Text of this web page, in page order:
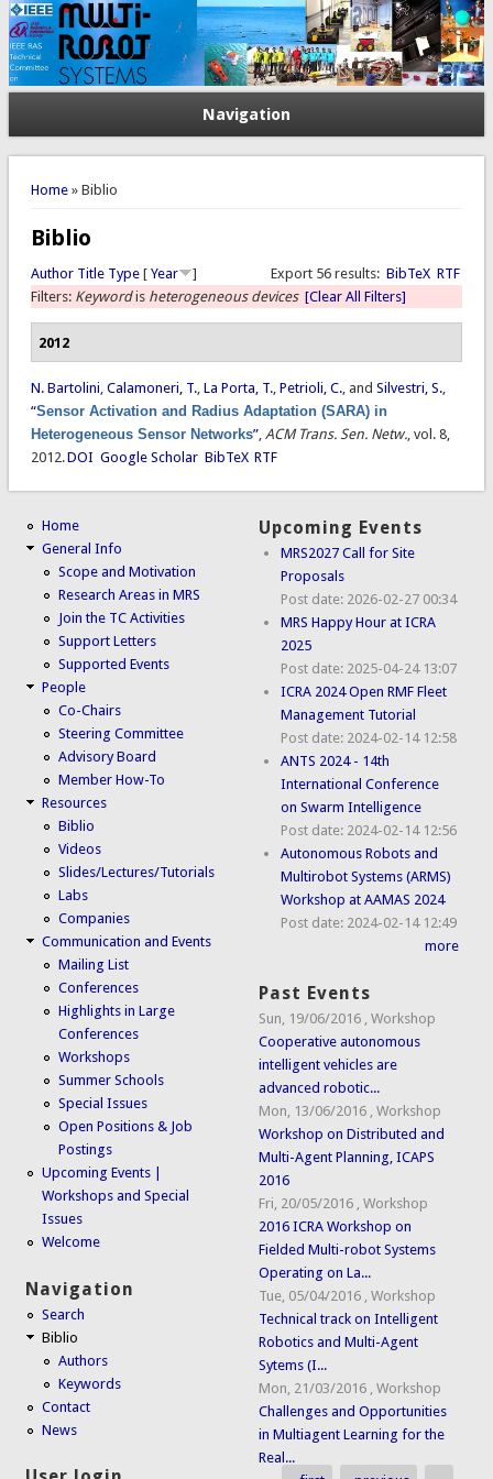
Navigation
You are here
Home» Biblio
Biblio
Export 56 results: BibTeX RTF
Author Title Type[ Year
]
Filters: Keywordis heterogeneous devices [Clear All Filters]
2012
N. Bartolini, Calamoneri, T., La Porta, T., Petrioli, C., and Silvestri, S.,
“Sensor Activation and Radius Adaptation (SARA) in
Heterogeneous Sensor Networks”, ACM Trans. Sen. Netw., vol. 8,
2012.DOI Google Scholar BibTeX RTF
Home
General Info
Scope and Motivation
Research Areas in MRS
Join the TC Activities
Support Letters
Supported Events
People
Co-Chairs
Steering Committee
Advisory Board
Member How-To
Resources
Biblio
Videos
Slides/Lectures/Tutorials
Labs
Companies
Communication and Events
Mailing List
Conferences
Highlights in Large
Conferences
Workshops
Summer Schools
Special Issues
Open Positions & Job
Postings
Upcoming Events |
Workshops and Special
Issues
Welcome
Navigation
Search
Biblio
Authors
Keywords
Contact
News
Upcoming Events
MRS2027 Call for Site
Proposals
Post date: 2026-02-27 00:34
MRS Happy Hour at ICRA
2025
Post date: 2025-04-24 13:07
ICRA 2024 Open RMF Fleet
Management Tutorial
Post date: 2024-02-14 12:58
ANTS 2024 - 14th
International Conference
on Swarm Intelligence
Post date: 2024-02-14 12:56
Autonomous Robots and
Multirobot Systems (ARMS)
Workshop at AAMAS 2024
Post date: 2024-02-14 12:49
more
Past Events
Sun, 19/06/2016 ,Workshop
Cooperative autonomous
intelligent vehicles are
advanced robotic...
Mon, 13/06/2016 ,Workshop
Workshop on Distributed and
Multi-Agent Planning, ICAPS
2016
Fri, 20/05/2016 ,Workshop
2016 ICRA Workshop on
Fielded Multi-robot Systems
Operating on La...
Tue, 05/04/2016 ,Workshop
Technical track on Intelligent
Robotics and Multi-Agent
Sytems (I...
Mon, 21/03/2016 ,Workshop
Challenges and Opportunities
in Multiagent Learning for the
Real...